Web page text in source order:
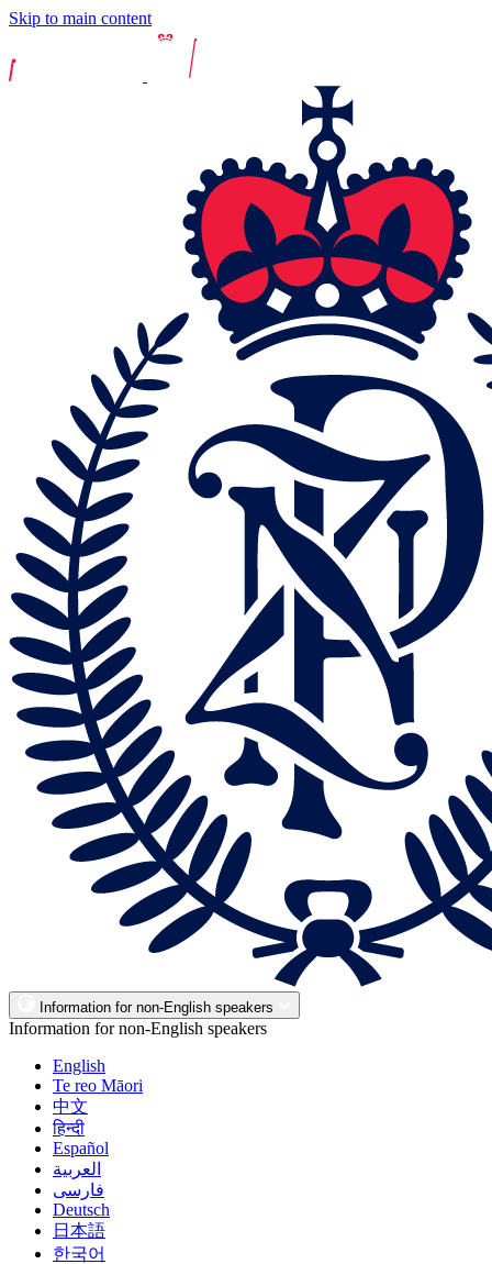
Skip to main content
Information for non-English speakers
Information for non-English speakers
English
Te reo Māori
中文
हिन्दी
Español
العربية
فارسی
Deutsch
日本語
한국어